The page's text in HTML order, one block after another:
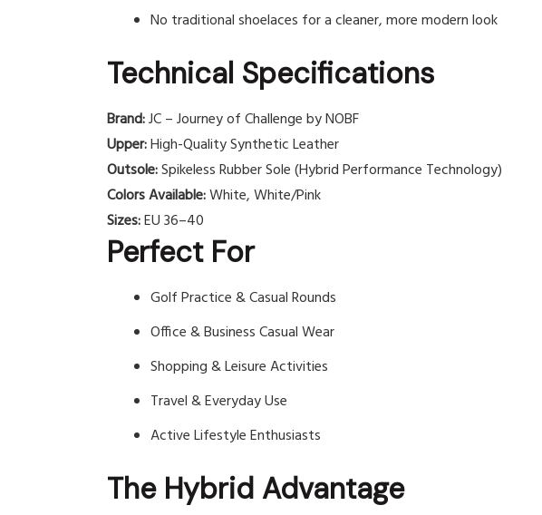
No traditional shoelaces for a cleaner, more modern look
Technical Specifications
Brand:JC – Journey of Challenge by NOBF
Upper:High-Quality Synthetic Leather
Outsole:Spikeless Rubber Sole (Hybrid Performance Technology)
Colors Available:White, White/Pink
Sizes:EU 36–40
Perfect For
Golf Practice & Casual Rounds
Office & Business Casual Wear
Shopping & Leisure Activities
Travel & Everyday Use
Active Lifestyle Enthusiasts
The Hybrid Advantage